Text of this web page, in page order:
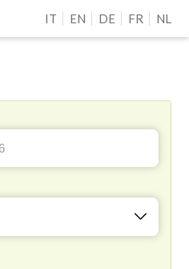
IT EN DE FR NL